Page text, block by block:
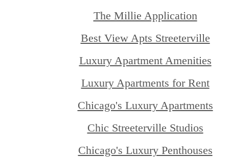
The Millie Application
Best View Apts Streeterville
Luxury Apartment Amenities
Luxury Apartments for Rent
Chicago's Luxury Apartments
Chic Streeterville Studios
Chicago's Luxury Penthouses